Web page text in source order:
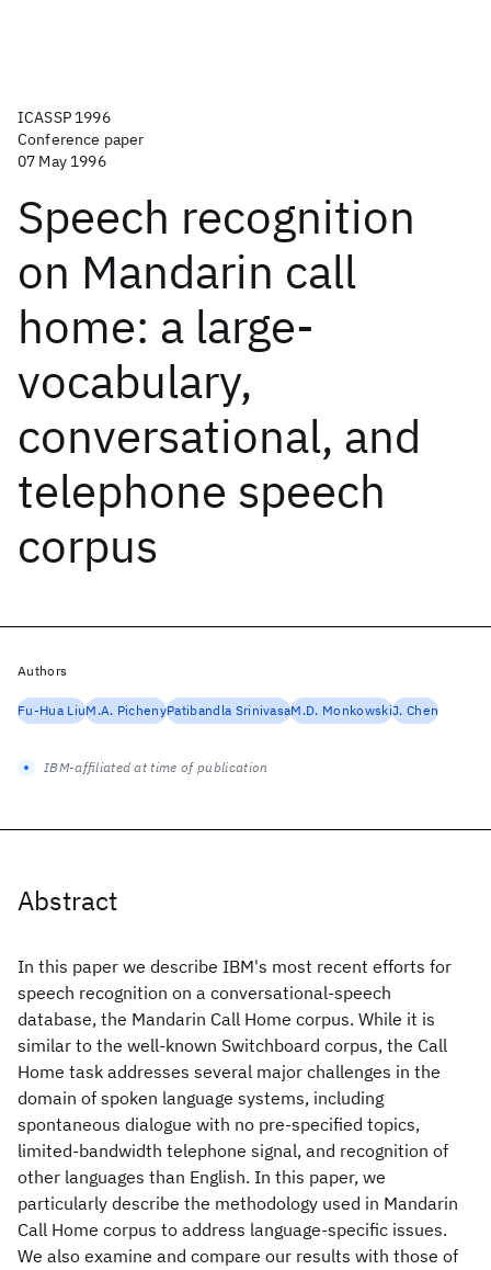
ICASSP 1996
Conference paper
07 May 1996
Speech recognition
on Mandarin call
home: a large-
vocabulary,
conversational, and
telephone speech
corpus
Abstract
In this paper we describe IBM's most recent efforts for
speech recognition on a conversational-speech
database, the Mandarin Call Home corpus. While it is
similar to the well-known Switchboard corpus, the Call
Home task addresses several major challenges in the
domain of spoken language systems, including
spontaneous dialogue with no pre-specified topics,
limited-bandwidth telephone signal, and recognition of
other languages than English. In this paper, we
particularly describe the methodology used in Mandarin
Call Home corpus to address language-specific issues.
We also examine and compare our results with those of
Authors
Fu-Hua LiuM.A. PichenyPatibandla SrinivasaM.D. MonkowskiJ. Chen
IBM-affiliated at time of publication